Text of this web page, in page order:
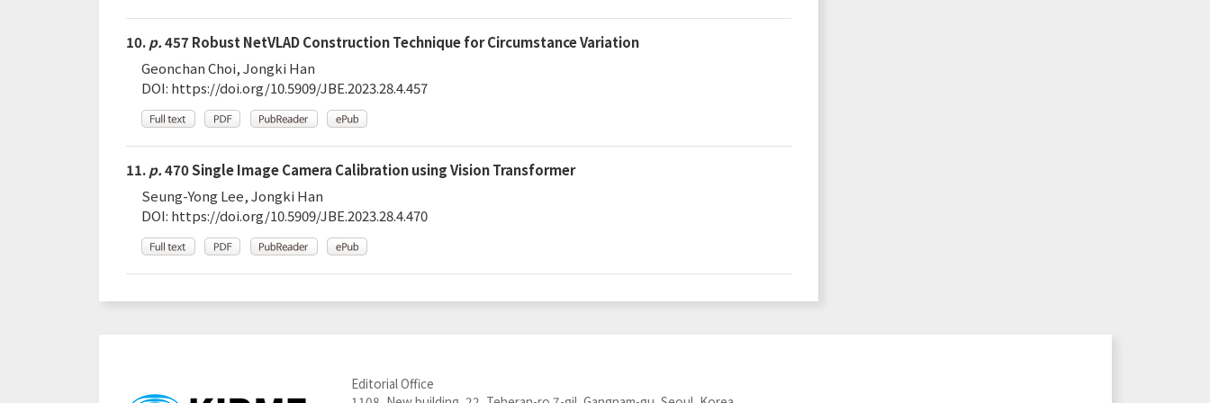
10.p.457 Robust NetVLAD Construction Technique for Circumstance Variation
Geonchan Choi, Jongki Han
DOI: https://doi.org/10.5909/JBE.2023.28.4.457
11.p.470 Single Image Camera Calibration using Vision Transformer
Seung-Yong Lee, Jongki Han
DOI: https://doi.org/10.5909/JBE.2023.28.4.470
Editorial Office